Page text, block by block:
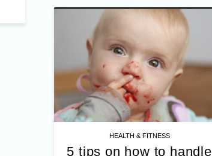
HEALTH & FITNESS
5 tips on how to handle